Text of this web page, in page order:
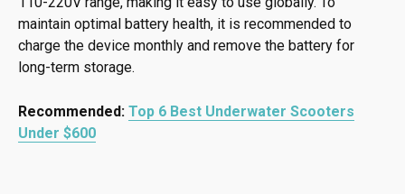
maintain optimal battery health, it is recommended to
charge the device monthly and remove the battery for
long-term storage.
Recommended: Top 6 Best Underwater Scooters
Under $600